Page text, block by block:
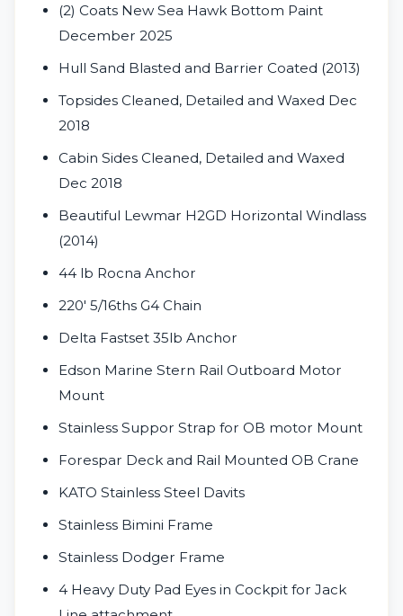
(2) Coats New Sea Hawk Bottom Paint
December 2025
Hull Sand Blasted and Barrier Coated (2013)
Topsides Cleaned, Detailed and Waxed Dec
2018
Cabin Sides Cleaned, Detailed and Waxed
Dec 2018
Beautiful Lewmar H2GD Horizontal Windlass
(2014)
44 lb Rocna Anchor
220' 5/16ths G4 Chain
Delta Fastset 35lb Anchor
Edson Marine Stern Rail Outboard Motor
Mount
Stainless Suppor Strap for OB motor Mount
Forespar Deck and Rail Mounted OB Crane
KATO Stainless Steel Davits
Stainless Bimini Frame
Stainless Dodger Frame
4 Heavy Duty Pad Eyes in Cockpit for Jack